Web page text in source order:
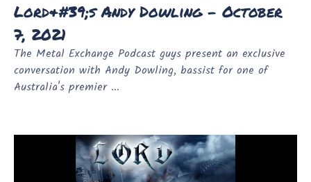
Lord&#39;s Andy Dowling - October
7, 2021
The Metal Exchange Podcast guys present an exclusive
conversation with Andy Dowling, bassist for one of
Australia's premier ...